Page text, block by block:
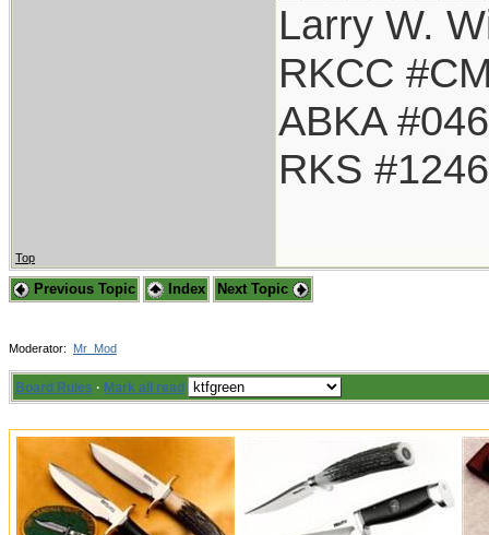
Larry W.
RKCC
ABKA #046
RKS #1246
Top
Previous Topic Index Next Topic
Moderator: Mr_Mod
Board Rules · Mark all read